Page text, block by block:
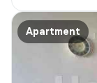
Apartment